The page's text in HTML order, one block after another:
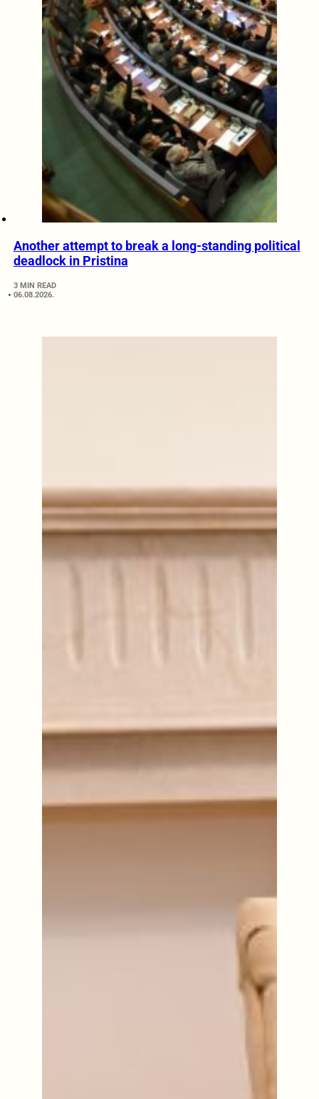
Another attempt to break a long-standing political
deadlock in Pristina
3 MIN READ
06.08.2026.